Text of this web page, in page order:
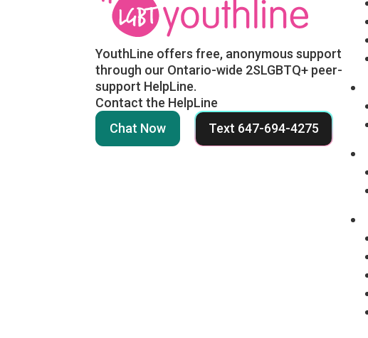
YouthLine offers free, anonymous support
through our Ontario-wide 2SLGBTQ+ peer-
support HelpLine.
Contact the HelpLine
Chat Now
Text 647-694-4275